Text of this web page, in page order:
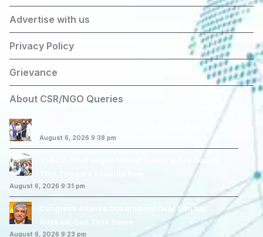
Advertise with us
Privacy Policy
Grievance
About CSR/NGO Queries
August 6, 2026 9:38 pm
YSRCP Chief Jagan Mohan Reddy’s Devarapalli
August 6, 2026 9:31 pm
Congress Attacks Government Over Nandan
Nilekani-Led Task Force
August 6, 2026 9:23 pm